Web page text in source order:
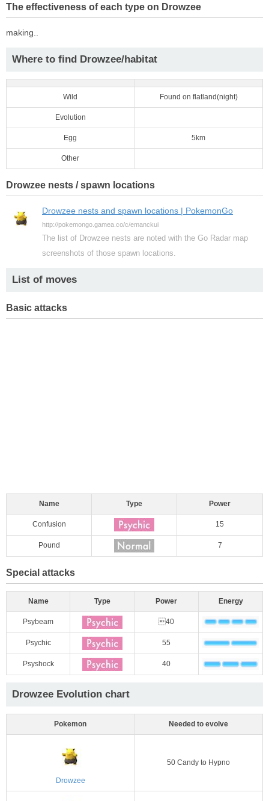
The effectiveness of each type on Drowzee
making..
Where to find Drowzee/habitat
Wild Found on flatland(night)
Evolution
Egg 5km
Other
Drowzee nests / spawn locations
Drowzee nests and spawn locations | PokemonGo
http://pokemongo.gamea.co/c/emanckui
The list of Drowzee nests are noted with the Go Radar map
screenshots of those spawn locations.
List of moves
Basic attacks
Name Type Power
Confusion 15
Pound 7
Special attacks
Name Type Power Energy
Psybeam 40
Psychic 55
Psyshock 40
Drowzee Evolution chart
Pokemon Needed to evolve
Drowzee
50 Candy to Hypno